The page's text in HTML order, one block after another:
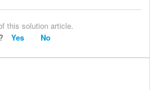
this solution article.
Yes No